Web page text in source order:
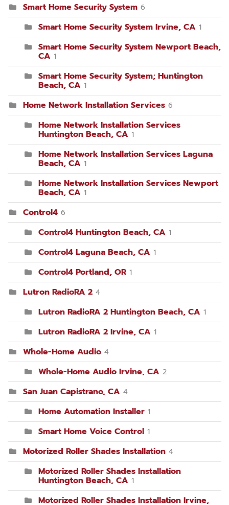
Smart Home Security System 6
Smart Home Security System Irvine, CA 1
Smart Home Security System Newport Beach,
CA 1
Smart Home Security System; Huntington
Beach, CA 1
Home Network Installation Services 6
Home Network Installation Services
Huntington Beach, CA 1
Home Network Installation Services Laguna
Beach, CA 1
Home Network Installation Services Newport
Beach, CA 1
Control4 6
Control4 Huntington Beach, CA 1
Control4 Laguna Beach, CA 1
Control4 Portland, OR 1
Lutron RadioRA 2 4
Lutron RadioRA 2 Huntington Beach, CA 1
Lutron RadioRA 2 Irvine, CA 1
Whole-Home Audio 4
Whole-Home Audio Irvine, CA 2
San Juan Capistrano, CA 4
Home Automation Installer 1
Smart Home Voice Control 1
Motorized Roller Shades Installation 4
Motorized Roller Shades Installation
Huntington Beach, CA 1
Motorized Roller Shades Installation Irvine,